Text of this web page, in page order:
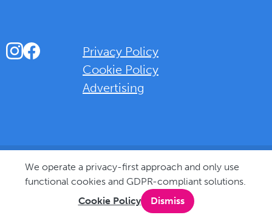
We operate a privacy-first approach and only use
functional cookies and GDPR-compliant solutions.
Cookie Policy
Dismiss
Instagram
Facebook
Privacy Policy
Cookie Policy
Advertising
Background Overlay Colour
© 2025 Love Bognor Regis. All rights reserved.